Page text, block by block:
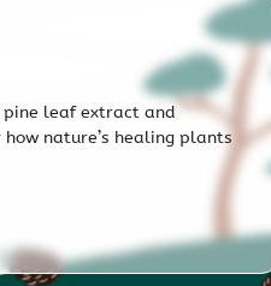
pine leaf extract and
nature’s healing plants